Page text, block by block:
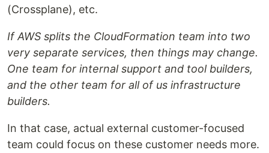
(Crossplane), etc.
If AWS splits the CloudFormation team into two
very separate services, then things may change.
One team for internal support and tool builders,
and the other team for all of us infrastructure
builders.
In that case, actual external customer-focused
team could focus on these customer needs more.